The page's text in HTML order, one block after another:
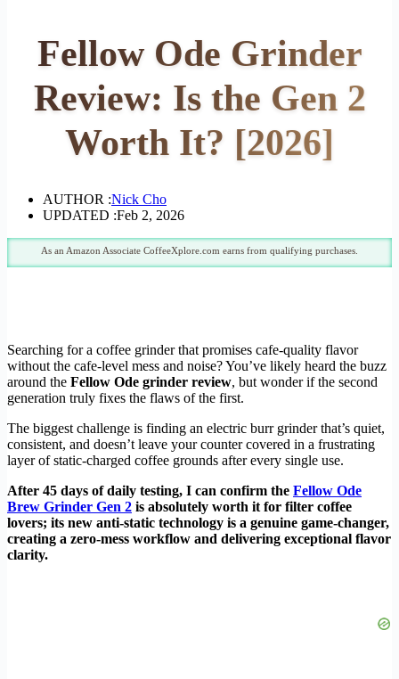
Fellow Ode Grinder
Review: Is the Gen 2
Worth It? [2026]
AUTHOR :Nick Cho
UPDATED :Feb 2, 2026
As an Amazon Associate CoffeeXplore.com earns from qualifying purchases.
Searching for a coffee grinder that promises cafe-quality flavor
without the cafe-level mess and noise? You’ve likely heard the buzz
around the Fellow Ode grinder review, but wonder if the second
generation truly fixes the flaws of the first.
The biggest challenge is finding an electric burr grinder that’s quiet,
consistent, and doesn’t leave your counter covered in a frustrating
layer of static-charged coffee grounds after every single use.
After 45 days of daily testing, I can confirm the Fellow Ode
Brew Grinder Gen 2 is absolutely worth it for filter coffee
lovers; its new anti-static technology is a genuine game-changer,
creating a zero-mess workflow and delivering exceptional flavor
clarity.